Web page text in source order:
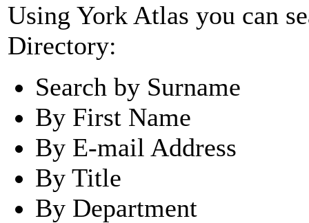
Using York Atlas you can
Directory:
Search by Surname
By First Name
By E-mail Address
By Title
By Department